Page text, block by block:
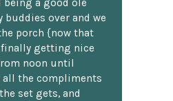
being a good ole
buddies over and we
porch {now that
getting nice
noon until
all the compliments
set gets, and